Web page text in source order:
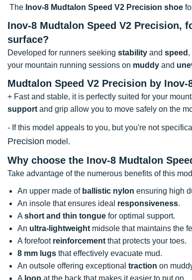
The Inov-8 Mudtalon Speed V2 Precision shoe
Inov-8 Mudtalon Speed V2 Precision,
surface?
Developed for runners seeking stability and speed ,
your mountain running sessions on muddy and
Mudtalon Speed V2 Precision by Inov-
+ Fast and stable, it is perfectly suited for your
support and grip allow you to move safely on the
- If this model appeals to you, but you're not
Precision model.
Why choose the Inov-8 Mudtalon
Take advantage of the numerous benefits of this
An upper made of ballistic nylon ensuring high
An insole that ensures ideal responsiveness.
A short and thin tongue for optimal support.
An ultra-lightweight midsole that maintains the
A forefoot reinforcement that protects your toes.
8 mm lugs that effectively evacuate mud.
An outsole offering exceptional traction on
A loop at the back that makes it easier to put on.